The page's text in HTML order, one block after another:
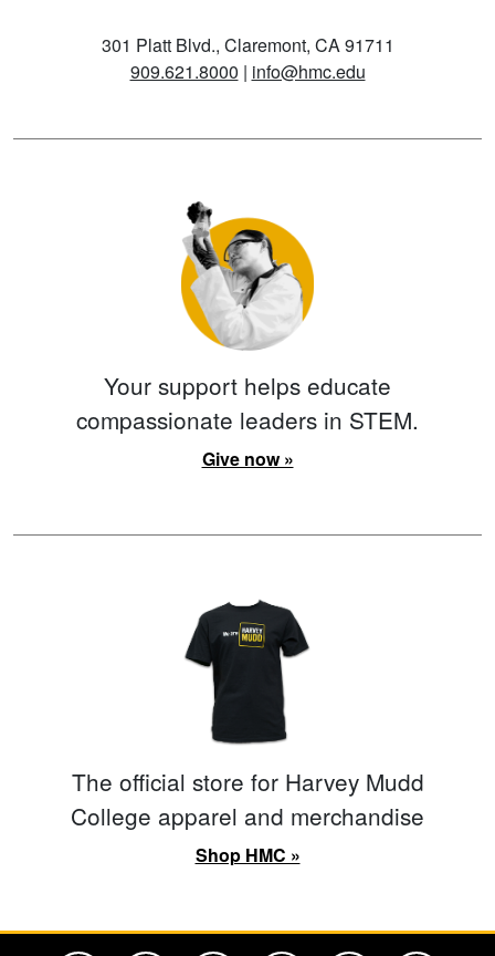
301 Platt Blvd., Claremont, CA 91711
909.621.8000 | info@hmc.edu
Your support helps educate
compassionate leaders in STEM.
Give now »
The official store for Harvey Mudd
College apparel and merchandise
Shop HMC »